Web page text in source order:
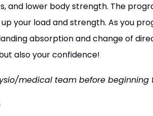
and lower body strength. The
your load and strength. As you
absorption and change of
also your confidence!
medical team before beginning